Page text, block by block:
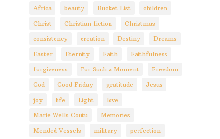
Africa beauty Bucket List children
Christ Christian fiction Christmas
consistency creation Destiny Dreams
Easter Eternity Faith Faithfulness
forgiveness For Such a Moment Freedom
God Good Friday gratitude Jesus
joy life Light love
Marie Wells Coutu Memories
Mended Vessels military perfection